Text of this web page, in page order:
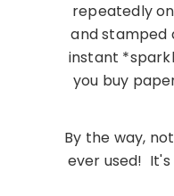
repeatedly
and stamped
instant
you buy
By the way,
ever used!